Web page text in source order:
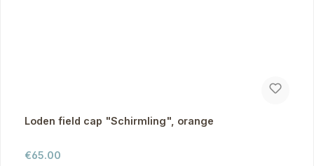
Loden field cap "Schirmling", orange
Regular price:
€65.00